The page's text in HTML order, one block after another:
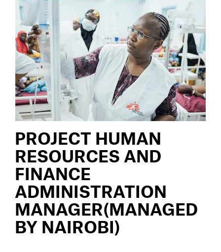
PROJECT HUMAN
RESOURCES AND
FINANCE
ADMINISTRATION
MANAGER(MANAGED
BY NAIROBI)